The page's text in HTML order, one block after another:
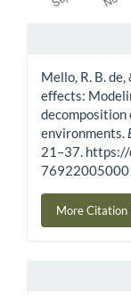
Mello, R. B.
effects:
environments.
21–37.
More Citation